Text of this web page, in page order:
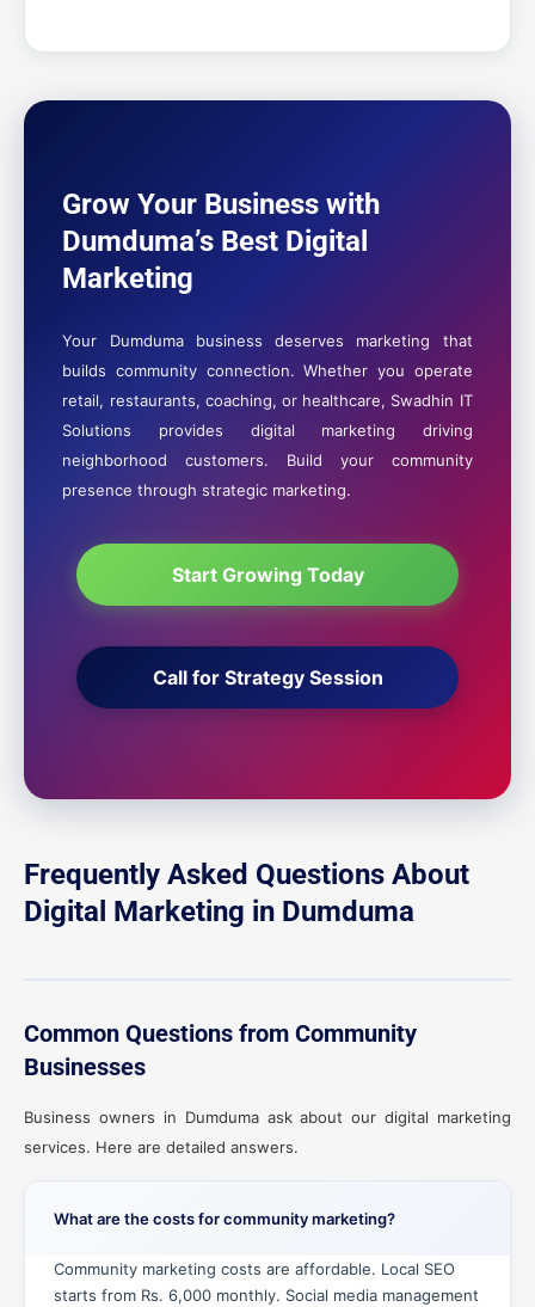
Grow Your Business with
Dumduma’s Best Digital
Marketing
Your Dumduma business deserves marketing that
builds community connection. Whether you operate
retail, restaurants, coaching, or healthcare, Swadhin IT
Solutions provides digital marketing driving
neighborhood customers. Build your community
presence through strategic marketing.
Start Growing Today
Call for Strategy Session
Frequently Asked Questions About
Digital Marketing in Dumduma
Common Questions from Community
Businesses
Business owners in Dumduma ask about our digital marketing
services. Here are detailed answers.
What are the costs for community marketing?
Community marketing costs are affordable. Local SEO
starts from Rs. 6,000 monthly. Social media management